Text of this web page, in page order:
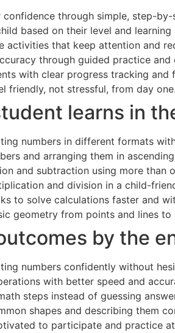
confidence through simple, step-
based on their level and learning
activities that keep attention and
through guided practice
with clear progress tracking and
friendly, not stressful, from day
learns in
numbers in different formats
and arranging them in
and subtraction using more than
and division in a child-
to solve calculations faster and
geometry from points and lines
by the
numbers confidently without
with better speed and
steps instead of guessing
shapes and describing them
to participate and practice